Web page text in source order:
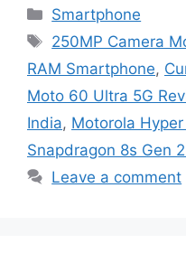
Categories
Smartphone
Tags
250MP Camera
RAM Smartphone,
Moto 60 Ultra 5G
India, Motorola
Snapdragon 8s Gen
Leave a comment